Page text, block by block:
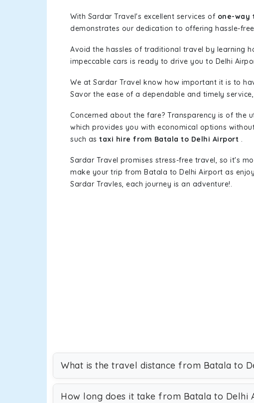
With Sardar Travel's excellent services of one-way
demonstrates our dedication to offering hassle-
Avoid the hassles of traditional travel by learning
impeccable cars is ready to drive you to Delhi
We at Sardar Travel know how important it is to
Savor the ease of a dependable and timely
Concerned about the fare? Transparency is of the
which provides you with economical options
such as taxi hire from Batala to Delhi Airport .
Sardar Travel promises stress-free travel, so it's
make your trip from Batala to Delhi Airport as
Sardar Travles, each journey is an adventure!.
What is the travel distance from Batala to
How long does it take from Batala to Delhi